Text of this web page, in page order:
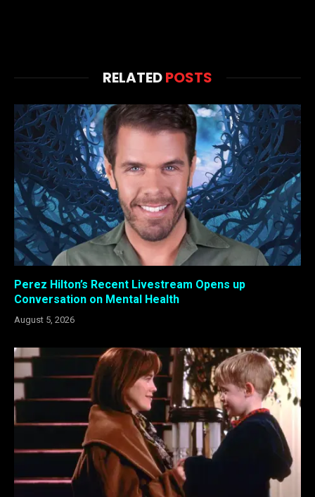
RELATEDPOSTS
Perez Hilton’s Recent Livestream Opens up
Conversation on Mental Health
August 5, 2026